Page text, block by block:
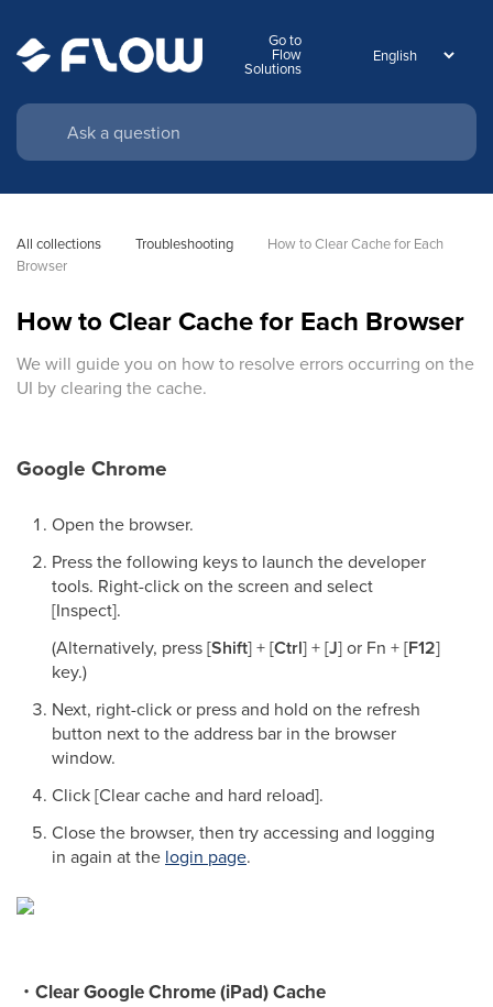
Go to
Flow
Solutions
All collections Troubleshooting
How to Clear Cache for Each
Browser
How to Clear Cache for Each Browser
We will guide you on how to resolve errors occurring on the
UI by clearing the cache.
Google Chrome
Open the browser.
Press the following keys to launch the developer
tools. Right-click on the screen and select
[Inspect].
(Alternatively, press [Shift] + [Ctrl] + [J] or Fn + [F12]
key.)
Next, right-click or press and hold on the refresh
button next to the address bar in the browser
window.
Click [Clear cache and hard reload].
Close the browser, then try accessing and logging
in again at the login page.
・Clear Google Chrome (iPad) Cache